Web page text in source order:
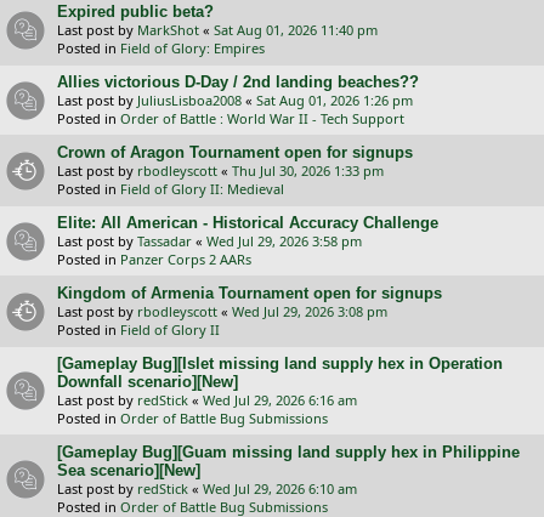
Expired public beta?
Last post by MarkShot « Sat Aug 01, 2026 11:40 pm
Posted in Field of Glory: Empires
Allies victorious D-Day / 2nd landing beaches??
Last post by JuliusLisboa2008 « Sat Aug 01, 2026 1:26 pm
Posted in Order of Battle : World War II - Tech Support
Crown of Aragon Tournament open for signups
Last post by rbodleyscott « Thu Jul 30, 2026 1:33 pm
Posted in Field of Glory II: Medieval
Elite: All American - Historical Accuracy Challenge
Last post by Tassadar « Wed Jul 29, 2026 3:58 pm
Posted in Panzer Corps 2 AARs
Kingdom of Armenia Tournament open for signups
Last post by rbodleyscott « Wed Jul 29, 2026 3:08 pm
Posted in Field of Glory II
[Gameplay Bug][Islet missing land supply hex in Operation
Downfall scenario][New]
Last post by redStick « Wed Jul 29, 2026 6:16 am
Posted in Order of Battle Bug Submissions
[Gameplay Bug][Guam missing land supply hex in Philippine
Sea scenario][New]
Last post by redStick « Wed Jul 29, 2026 6:10 am
Posted in Order of Battle Bug Submissions